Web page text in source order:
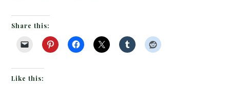
Share this:
Like this: